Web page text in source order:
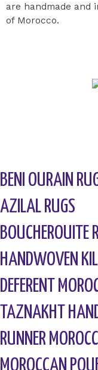
are handmade and
of Morocco.
BENI OURAIN
AZILAL RUGS
BOUCHEROUITE
HANDWOVEN
DEFERENT
TAZNAKHT
RUNNER
MOROCCAN